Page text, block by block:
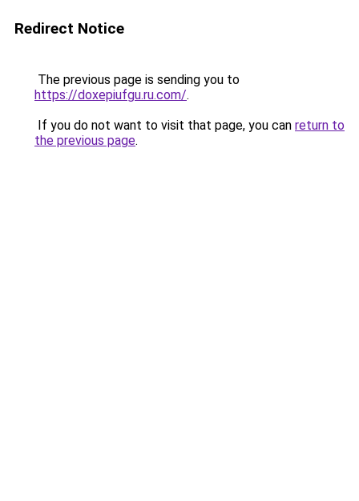
Redirect Notice
The previous page is sending you to
https://doxepiufgu.ru.com/.
If you do not want to visit that page, you can return to
the previous page.